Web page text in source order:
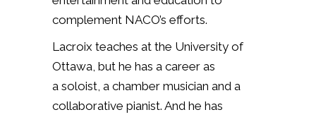
complement NACO’s efforts.
Lacroix teaches at the University of
Ottawa, but he has a career as
a soloist, a chamber musician and a
collaborative pianist. And he has